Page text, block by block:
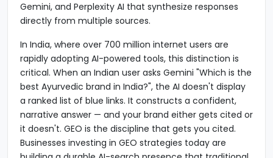
Gemini, and Perplexity AI that synthesize responses
directly from multiple sources.
In India, where over 700 million internet users are
rapidly adopting AI-powered tools, this distinction is
critical. When an Indian user asks Gemini "Which is the
best Ayurvedic brand in India?", the AI doesn't display
a ranked list of blue links. It constructs a confident,
narrative answer — and your brand either gets cited or
it doesn't. GEO is the discipline that gets you cited.
Businesses investing in GEO strategies today are